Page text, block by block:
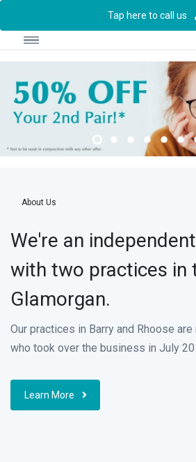
Tap here to call us
About Us
We're an
with two practices in
Glamorgan.
Our practices in Barry and Rhoose
who took over the business in July
Learn More